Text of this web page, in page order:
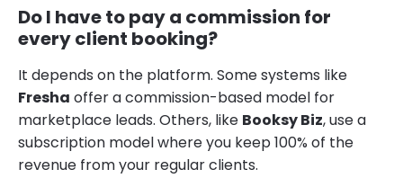
Do I have to pay a commission for
every client booking?
It depends on the platform. Some systems like
Fresha offer a commission-based model for
marketplace leads. Others, like Booksy Biz, use a
subscription model where you keep 100% of the
revenue from your regular clients.